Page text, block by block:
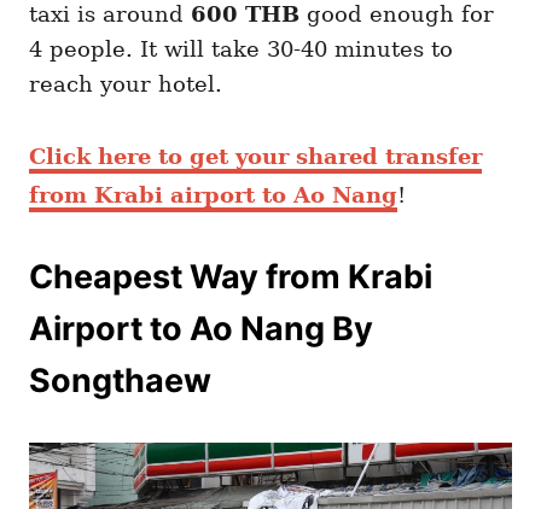
taxi is around 600 THB good enough for
4 people. It will take 30-40 minutes to
reach your hotel.
Click here to get your shared transfer
from Krabi airport to Ao Nang!
Cheapest Way from Krabi
Airport to Ao Nang By
Songthaew